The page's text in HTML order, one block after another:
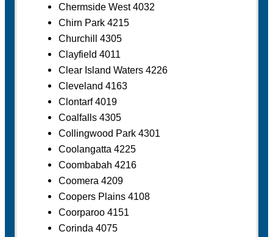
Chermside West 4032
Chirn Park 4215
Churchill 4305
Clayfield 4011
Clear Island Waters 4226
Cleveland 4163
Clontarf 4019
Coalfalls 4305
Collingwood Park 4301
Coolangatta 4225
Coombabah 4216
Coomera 4209
Coopers Plains 4108
Coorparoo 4151
Corinda 4075